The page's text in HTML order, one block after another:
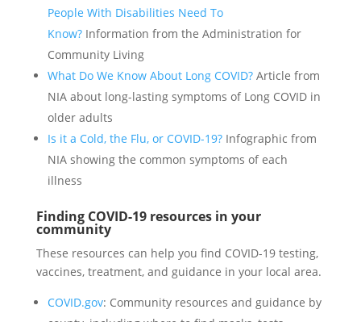
People With Disabilities Need To
Know?Information from the Administration for
Community Living
What Do We Know About Long COVID?Article from
NIA about long-lasting symptoms of Long COVID in
older adults
Is it a Cold, the Flu, or COVID-19?Infographic from
NIA showing the common symptoms of each
illness
Finding COVID-19 resources in your
community
These resources can help you find COVID-19 testing,
vaccines, treatment, and guidance in your local area.
COVID.gov: Community resources and guidance by